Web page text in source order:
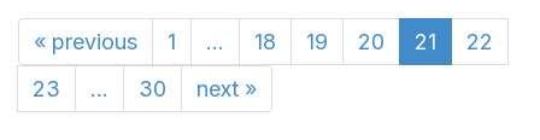
« previous 1 ... 18 19 20 21
22
23
... 30 next »